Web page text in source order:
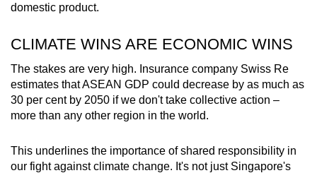
domestic product.
CLIMATE WINS ARE ECONOMIC WINS
The stakes are very high. Insurance company Swiss Re
estimates that ASEAN GDP could decrease by as much as
30 per cent by 2050 if we don't take collective action –
more than any other region in the world.
This underlines the importance of shared responsibility in
our fight against climate change. It's not just Singapore's